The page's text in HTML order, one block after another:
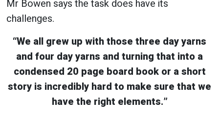
Mr Bowen says the task does have its
challenges.
“We all grew up with those three day yarns
and four day yarns and turning that into a
condensed 20 page board book or a short
story is incredibly hard to make sure that we
have the right elements.”